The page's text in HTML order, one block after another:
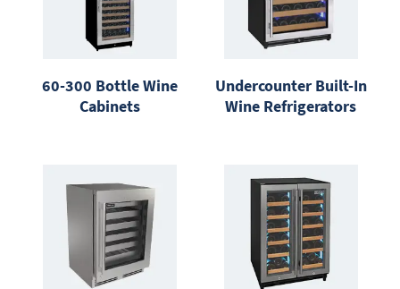
60-300 Bottle Wine
Cabinets
Undercounter Built-In
Wine Refrigerators